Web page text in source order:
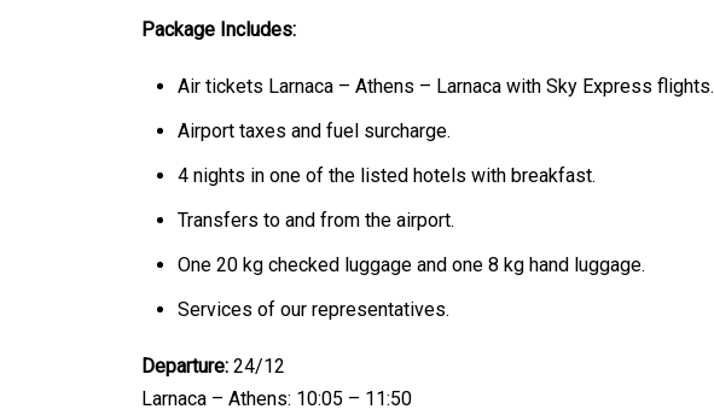
Package Includes:
Air tickets Larnaca – Athens – Larnaca with Sky Express flights.
Airport taxes and fuel surcharge.
4 nights in one of the listed hotels with breakfast.
Transfers to and from the airport.
One 20 kg checked luggage and one 8 kg hand luggage.
Services of our representatives.
Departure: 24/12
Larnaca – Athens: 10:05 – 11:50